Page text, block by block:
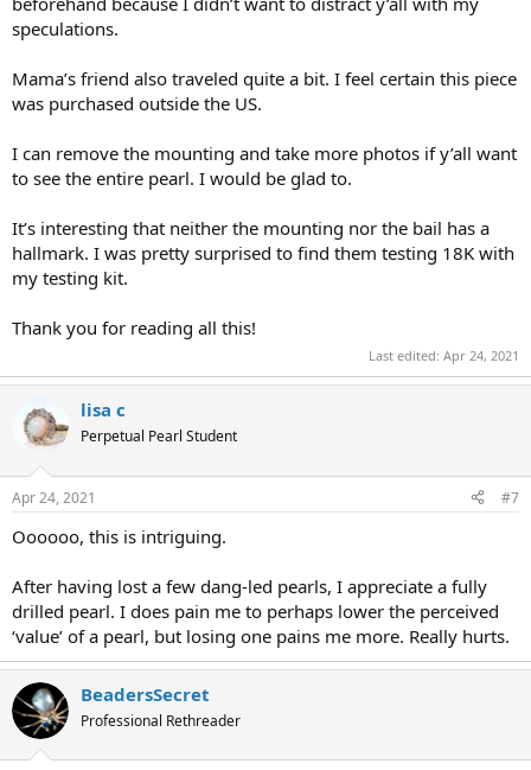
speculations.
Mama’s friend also traveled quite a bit. I feel certain this piece
was purchased outside the US.
I can remove the mounting and take more photos if y’all want
to see the entire pearl. I would be glad to.
It’s interesting that neither the mounting nor the bail has a
hallmark. I was pretty surprised to find them testing 18K with
my testing kit.
Thank you for reading all this!
Last edited: Apr 24, 2021
lisa c
Perpetual Pearl Student
Apr 24, 2021 #7
Oooooo, this is intriguing.
After having lost a few dang-led pearls, I appreciate a fully
drilled pearl. I does pain me to perhaps lower the perceived
‘value’ of a pearl, but losing one pains me more. Really hurts.
BeadersSecret
Professional Rethreader